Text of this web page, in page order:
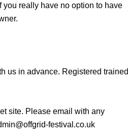
really have no option to have
us in advance. Registered trained
site. Please email with any
festival.co.uk